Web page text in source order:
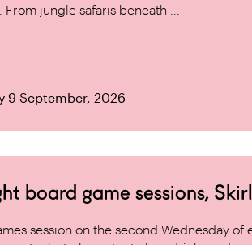
jungle safaris beneath ...
9 September, 2026
board game sessions,
session on the second Wednesday of